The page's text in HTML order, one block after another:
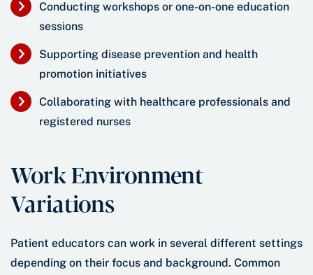
Conducting workshops or one-on-one education
sessions
Supporting disease prevention and health
promotion initiatives
Collaborating with healthcare professionals and
registered nurses
Work Environment
Variations
Patient educators can work in several different settings
depending on their focus and background. Common